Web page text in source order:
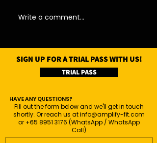
Write a comment...
SIGN UP FOR A TRIAL PASS WITH US!
TRIAL PASS
HAVE ANY QUESTIONS?
Fill out the form below and we'll get in touch
shortly. Or reach us atinfo@amplify-fit.com
or +65 8951 3176 (WhatsApp / WhatsApp
Call)